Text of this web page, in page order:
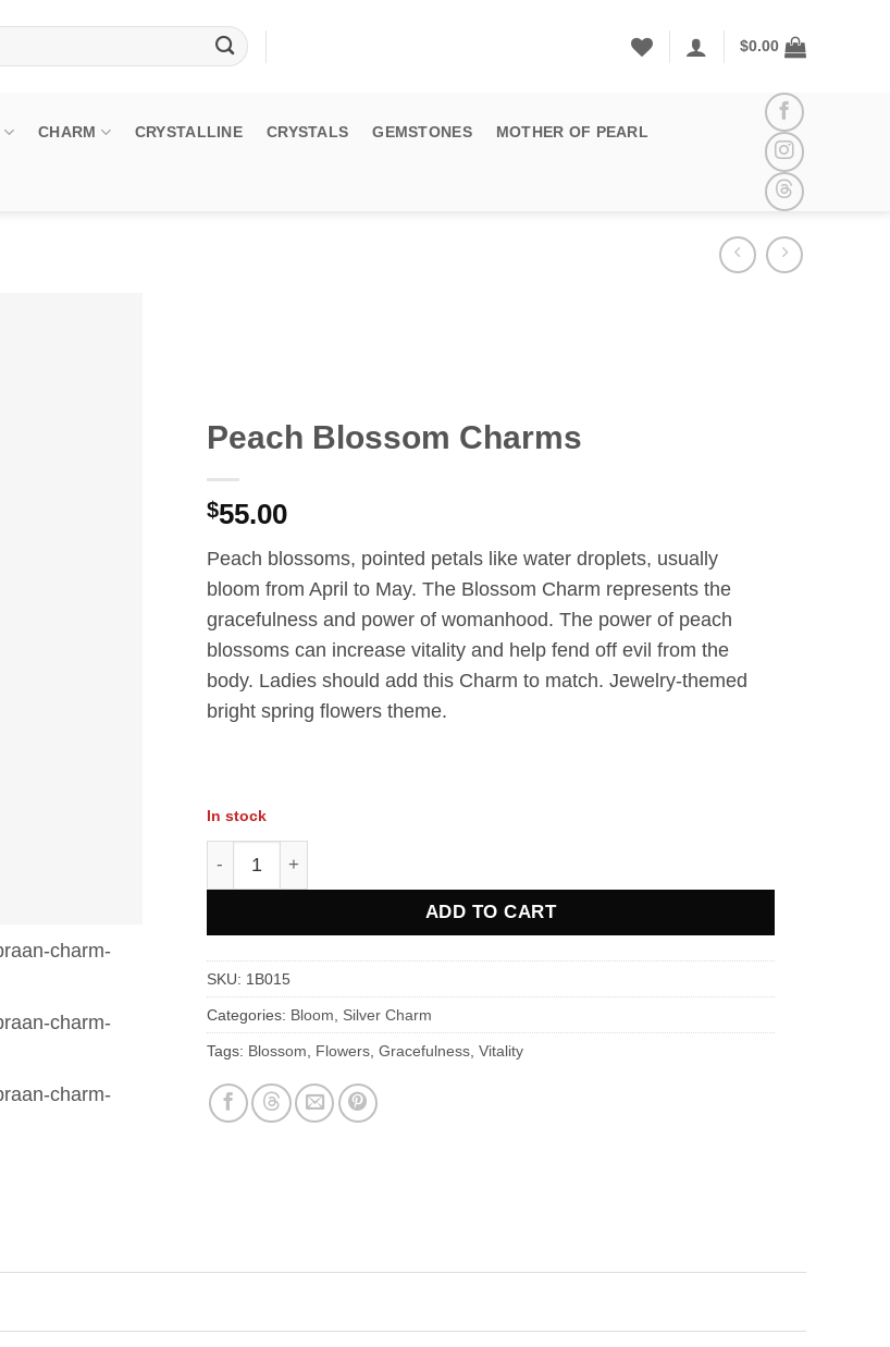
$0.00
CHARM CRYSTALLINE CRYSTALS GEMSTONES MOTHER OF PEARL
Peach Blossom Charms
$55.00
Peach blossoms, pointed petals like water droplets, usually
bloom from April to May. The Blossom Charm represents the
gracefulness and power of womanhood. The power of peach
blossoms can increase vitality and help fend off evil from the
body. Ladies should add this Charm to match. Jewelry-themed
bright spring flowers theme.
In stock
Peach Blossom Charms quantity
ADD TO CART
SKU: 1B015
Categories: Bloom Silver Charm
Tags: Blossom Flowers Gracefulness Vitality